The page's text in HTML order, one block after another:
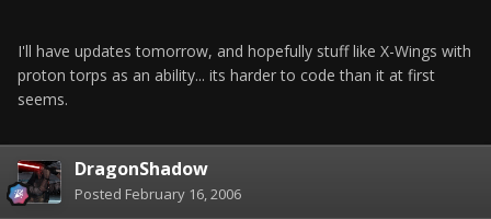
I'll have updates tomorrow, and hopefully stuff like X-Wings with
proton torps as an ability... its harder to code than it at first
seems.
DragonShadow
Posted February 16, 2006